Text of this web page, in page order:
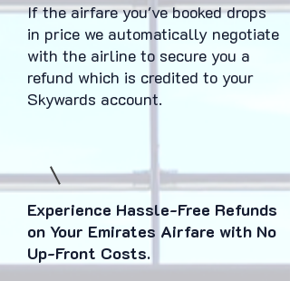
If the airfare you've booked drops
in price we automatically negotiate
with the airline to secure you a
refund which is credited to your
Skywards account.
Experience Hassle-Free Refunds
on Your Emirates Airfare with No
Up-Front Costs.